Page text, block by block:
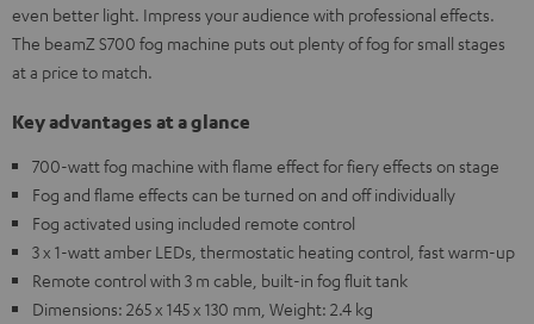
even better light. Impress your audience with professional effects.
The beamZ S700 fog machine puts out plenty of fog for small stages
at a price to match.
Key advantages at a glance
700-watt fog machine with flame effect for fiery effects on stage
Fog and flame effects can be turned on and off individually
Fog activated using included remote control
3 x 1-watt amber LEDs, thermostatic heating control, fast warm-up
Remote control with 3 m cable, built-in fog fluit tank
Dimensions: 265 x 145 x 130 mm, Weight: 2.4 kg